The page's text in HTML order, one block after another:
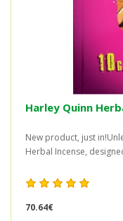
Harley Quinn
New product, just
Herbal Incense,
70.64€